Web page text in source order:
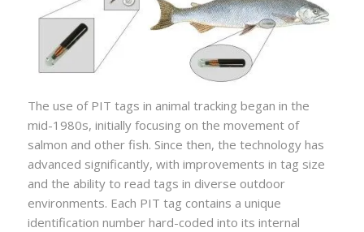
The use of PIT tags in animal tracking began in the
mid-1980s, initially focusing on the movement of
salmon and other fish. Since then, the technology has
advanced significantly, with improvements in tag size
and the ability to read tags in diverse outdoor
environments. Each PIT tag contains a unique
identification number hard-coded into its internal